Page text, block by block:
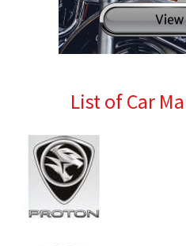
List of Car